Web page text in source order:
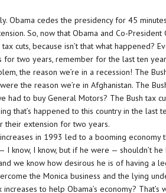
Obama cedes the presidency for 45
So, now that Obama and Co-President
cuts, because isn’t that what happened?
two years, remember for the last ten
the reason we’re in a recession! The
the reason we’re in Afghanistan. The
had to buy General Motors? The Bush tax
that’s happened to this country in the last
their extension for two years.
in 1993 led to a booming economy
know, I know, but if he were — shouldn’t he
we know how desirous he is of having a
the Monica business and the lying
to help Obama’s economy? That’s